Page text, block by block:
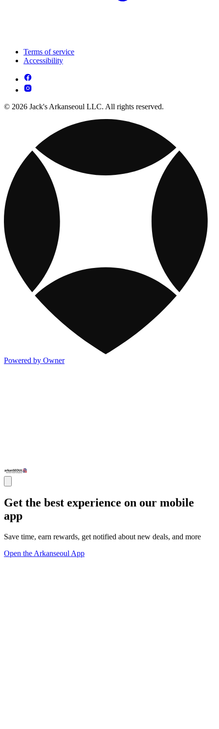
Terms of service
Accessibility
© 2026 Jack's Arkanseoul LLC. All rights reserved.
Powered by Owner
Get the best experience on our mobile
app
Save time, earn rewards, get notified about new deals, and more
Open the Arkanseoul App